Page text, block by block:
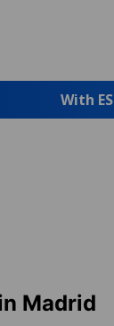
With
Madrid